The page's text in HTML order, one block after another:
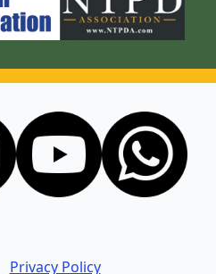
Privacy Policy